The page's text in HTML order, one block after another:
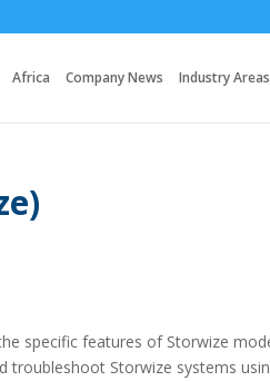
Africa Company News Industry Areas
specific features of Storwize
troubleshoot Storwize systems